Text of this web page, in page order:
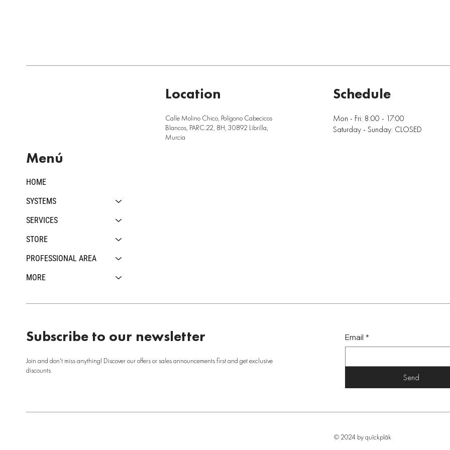
HOME
SYSTEMS
SERVICES
STORE
PROFESSIONAL AREA
MORE
Menú
Location
Calle Molino Chico, Polígono Cabecicos
Blancos, PARC.22, 8H, 30892 Librilla,
Murcia
Mon - Fri: 8:00 - 17:00
Saturday - Sunday: CLOSED
Schedule
Subscribe to our newsletter
Join and don't miss anything! Discover our offers or sales announcements first and get exclusive
discounts
Email *
Send
© 2024 by quîckplâk